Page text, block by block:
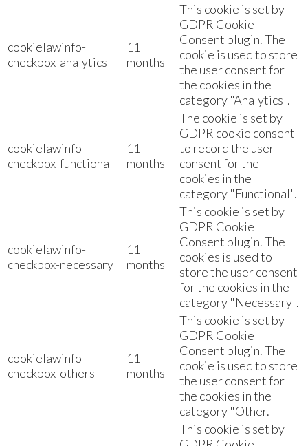
cookielawinfo-
checkbox-analytics
11
months
This cookie is set by
GDPR Cookie
Consent plugin. The
cookie is used to store
the user consent for
the cookies in the
category "Analytics".
cookielawinfo-
checkbox-functional
11
months
The cookie is set by
GDPR cookie consent
to record the user
consent for the
cookies in the
category "Functional".
cookielawinfo-
checkbox-necessary
11
months
This cookie is set by
GDPR Cookie
Consent plugin. The
cookies is used to
store the user consent
for the cookies in the
category "Necessary".
cookielawinfo-
checkbox-others
11
months
This cookie is set by
GDPR Cookie
Consent plugin. The
cookie is used to store
the user consent for
the cookies in the
category "Other.
This cookie is set by